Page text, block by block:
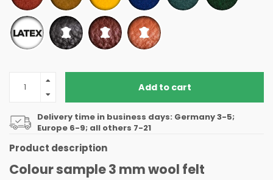
Add to cart
Delivery time in business days: Germany 3-5;
Europe 6-9; all others 7-21
Product description
Colour sample 3 mm wool felt